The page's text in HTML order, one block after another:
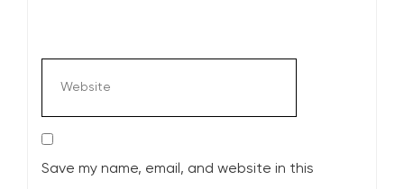
Save my name, email, and website in this